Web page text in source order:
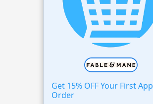
Get 15% OFF Your First App
Order